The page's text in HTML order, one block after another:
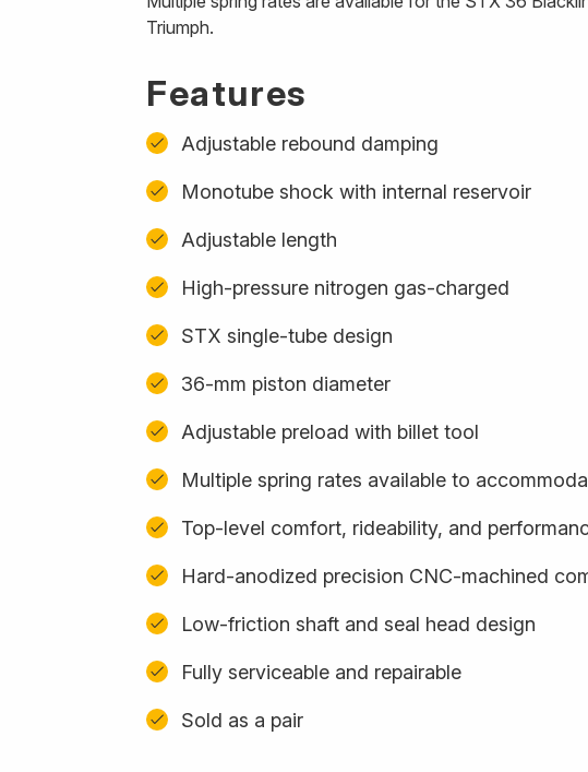
Triumph.
Features
Adjustable rebound damping
Monotube shock with internal reservoir
Adjustable length
High-pressure nitrogen gas-charged
STX single-tube design
36-mm piston diameter
Adjustable preload with billet tool
Multiple spring rates available to
Top-level comfort, rideability, and
Hard-anodized precision CNC-machined
Low-friction shaft and seal head design
Fully serviceable and repairable
Sold as a pair